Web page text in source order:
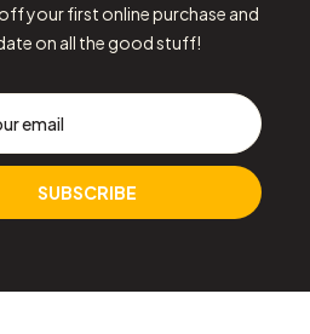
your first online purchase and
on all the good stuff!
SUBSCRIBE